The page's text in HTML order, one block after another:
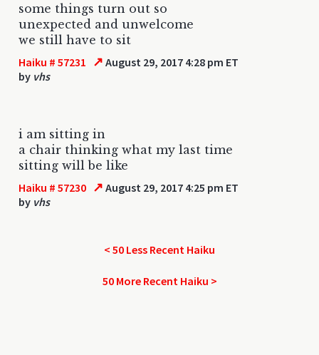
some things turn out so
unexpected and unwelcome
we still have to sit
Haiku # 57231 ↗ August 29, 2017 4:28 pm ET
by vhs
i am sitting in
a chair thinking what my last time
sitting will be like
Haiku # 57230 ↗ August 29, 2017 4:25 pm ET
by vhs
< 50 Less Recent Haiku
50 More Recent Haiku >